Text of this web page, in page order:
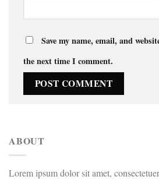
Save my name, email, and
the next time I comment.
ABOUT
Lorem ipsum dolor sit amet,